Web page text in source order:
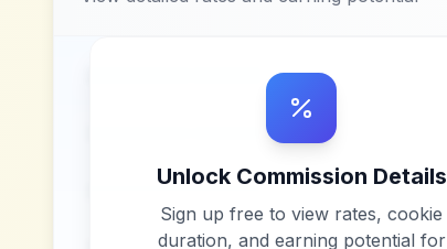
Unlock Commission Details
Sign up free to view rates, cookie
duration, and earning potential for